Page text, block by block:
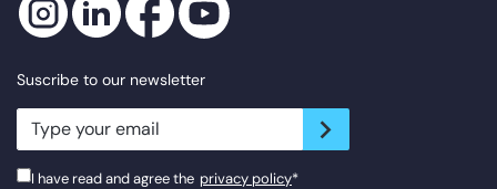
Suscribe to our newsletter
newsletter.suscribe
I have read and agree the privacy policy*